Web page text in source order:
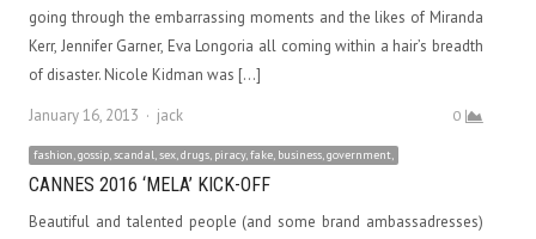
going through the embarrassing moments and the likes of Miranda
Kerr, Jennifer Garner, Eva Longoria all coming within a hair’s breadth
of disaster. Nicole Kidman was […]
January 16, 2013
Author
jack 0
fashion, gossip, scandal, sex, drugs, piracy, fake, business, government,
CANNES 2016 ‘MELA’ KICK-OFF
Beautiful and talented people (and some brand ambassadresses)